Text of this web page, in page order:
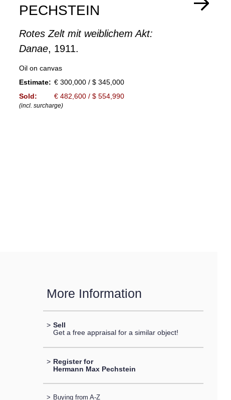
PECHSTEIN
Rotes Zelt mit weiblichem Akt:
Danae, 1911.
Oil on canvas
Estimate: € 300,000 / $ 345,000
Sold:
€ 482,600 / $ 554,990
(incl. surcharge)
More Information
> Sell
Get a free appraisal for a similar object!
> Register for
Hermann Max Pechstein
> Buying from A-Z